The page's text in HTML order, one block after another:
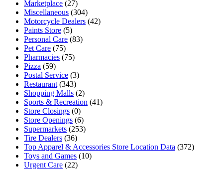
Marketplace (27)
Miscellaneous (304)
Motorcycle Dealers (42)
Paints Store (5)
Personal Care (83)
Pet Care (75)
Pharmacies (75)
Pizza (59)
Postal Service (3)
Restaurant (343)
Shopping Malls (2)
Sports & Recreation (41)
Store Closings (0)
Store Openings (6)
Supermarkets (253)
Tire Dealers (36)
Top Apparel & Accessories Store Location Data (372)
Toys and Games (10)
Urgent Care (22)